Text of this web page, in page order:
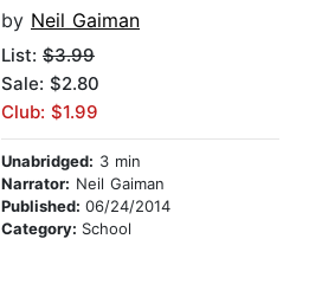
by Neil Gaiman
List: $3.99
Sale: $2.80
Club: $1.99
Unabridged: 3 min
Narrator: Neil Gaiman
Published: 06/24/2014
Category: School